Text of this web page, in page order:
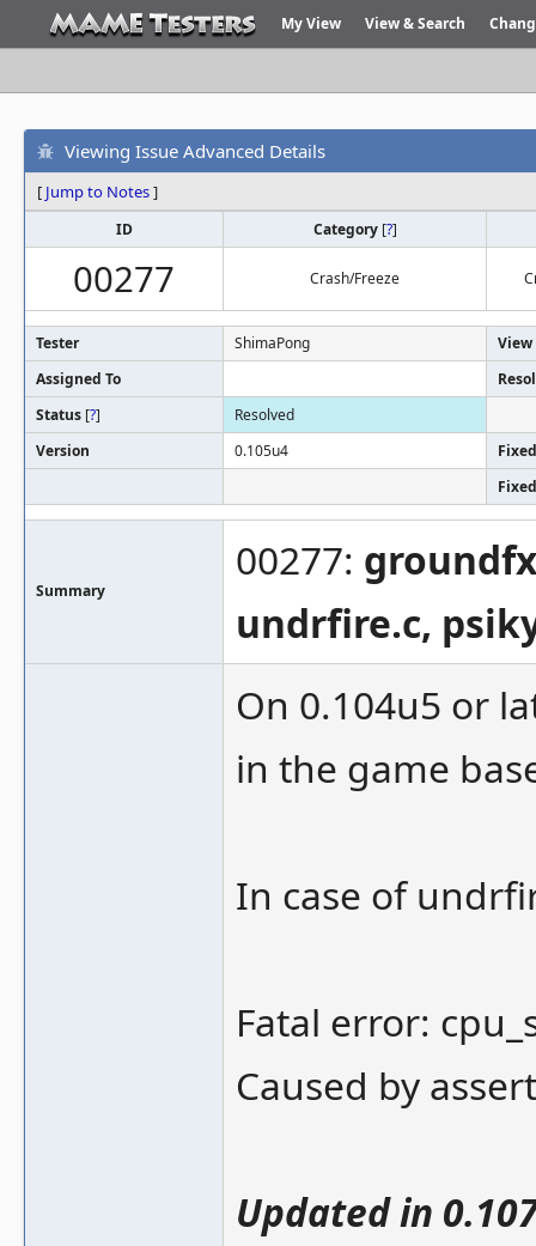
My View View & Search
Viewing Issue Advanced Details
[ Jump to Notes]
ID Category [?]
00277 Crash/Freeze
Tester ShimaPong
View
Assigned To
Status [?]
Resolved
Version
0.105u4
Summary
00277:
undrfire.c,
On 0.104u5 or
in the game
In case of
Fatal error:
Caused by
Updated in